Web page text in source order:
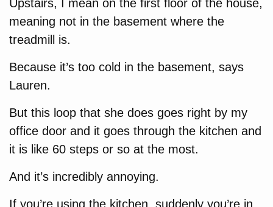
Upstairs, I mean on the first floor of the house,
meaning not in the basement where the
treadmill is.
Because it’s too cold in the basement, says
Lauren.
But this loop that she does goes right by my
office door and it goes through the kitchen and
it is like 60 steps or so at the most.
And it’s incredibly annoying.
If you’re using the kitchen, suddenly you’re in